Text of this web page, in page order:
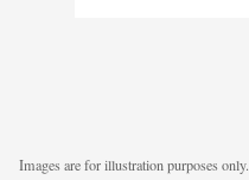
Images are for illustration purposes only.